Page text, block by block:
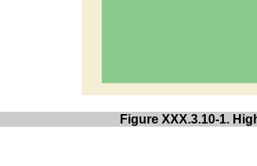
Figure XXX.3.10-1.